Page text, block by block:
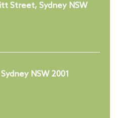
Street, Sydney NSW
NSW 2001